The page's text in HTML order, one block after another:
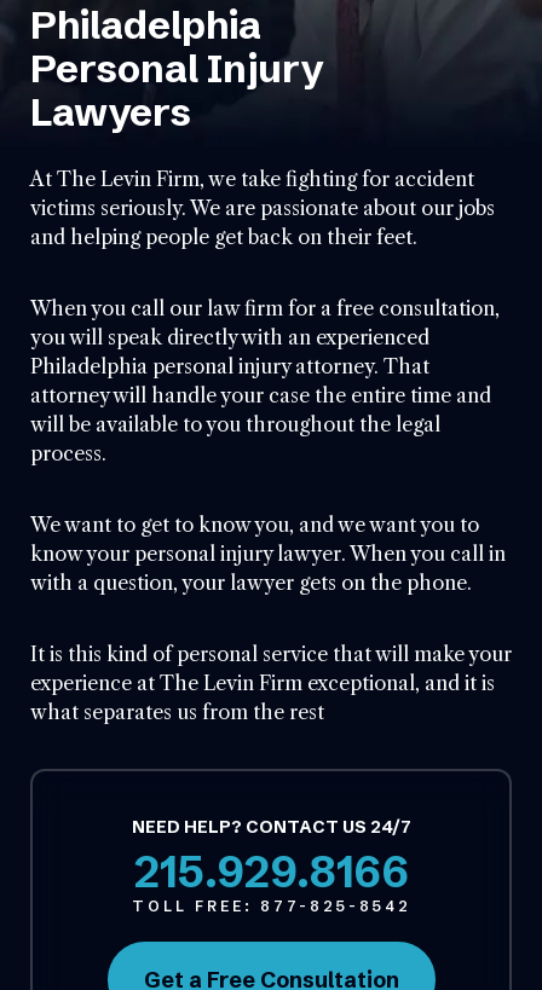
Philadelphia
Personal Injury
Lawyers
At The Levin Firm, we take fighting for accident
victims seriously. We are passionate about our jobs
and helping people get back on their feet.
When you call our law firm for a free consultation,
you will speak directly with an experienced
Philadelphia personal injury attorney. That
attorney will handle your case the entire time and
will be available to you throughout the legal
process.
We want to get to know you, and we want you to
know your personal injury lawyer. When you call in
with a question, your lawyer gets on the phone.
It is this kind of personal service that will make your
experience at The Levin Firm exceptional, and it is
what separates us from the rest
NEED HELP? CONTACT US 24/7
215.929.8166
TOLL FREE: 877-825-8542
Get a Free Consultation